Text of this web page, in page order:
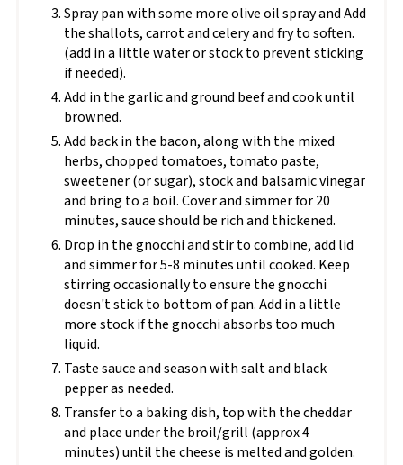
Spray pan with some more olive oil spray and Add
the shallots, carrot and celery and fry to soften.
(add in a little water or stock to prevent sticking
if needed).
Add in the garlic and ground beef and cook until
browned.
Add back in the bacon, along with the mixed
herbs, chopped tomatoes, tomato paste,
sweetener (or sugar), stock and balsamic vinegar
and bring to a boil. Cover and simmer for 20
minutes, sauce should be rich and thickened.
Drop in the gnocchi and stir to combine, add lid
and simmer for 5-8 minutes until cooked. Keep
stirring occasionally to ensure the gnocchi
doesn't stick to bottom of pan. Add in a little
more stock if the gnocchi absorbs too much
liquid.
Taste sauce and season with salt and black
pepper as needed.
Transfer to a baking dish, top with the cheddar
and place under the broil/grill (approx 4
minutes) until the cheese is melted and golden.